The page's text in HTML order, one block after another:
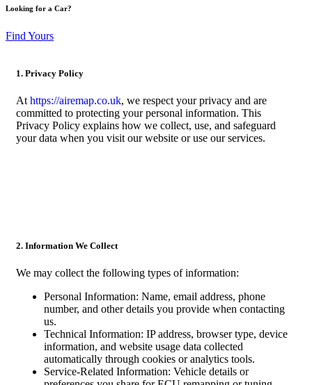
Looking for a Car?
Find Yours
1. Privacy Policy
At https://airemap.co.uk, we respect your privacy and are
committed to protecting your personal information. This
Privacy Policy explains how we collect, use, and safeguard
your data when you visit our website or use our services.
2. Information We Collect
We may collect the following types of information:
Personal Information: Name, email address, phone
number, and other details you provide when contacting
us.
Technical Information: IP address, browser type, device
information, and website usage data collected
automatically through cookies or analytics tools.
Service-Related Information: Vehicle details or